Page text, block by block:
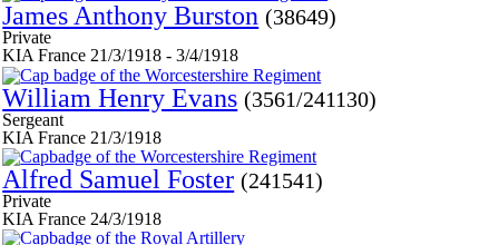
James Anthony Burston (38649)
Private
KIA France 21/3/1918 - 3/4/1918
William Henry Evans (3561/241130)
Sergeant
KIA France 21/3/1918
Alfred Samuel Foster (241541)
Private
KIA France 24/3/1918